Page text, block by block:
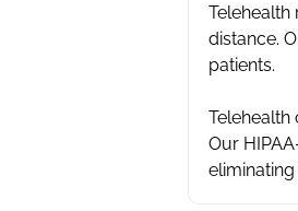
distance.
patients. ‍
Our